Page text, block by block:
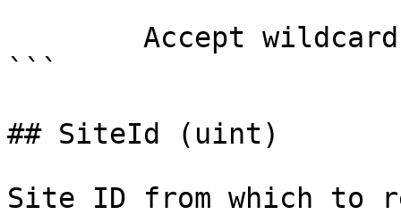
```
## SiteId (uint)
Site ID from which to